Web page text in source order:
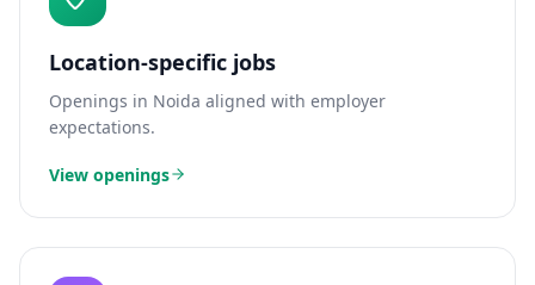
Location-specific jobs
Openings in Noida aligned with employer
expectations.
View openings